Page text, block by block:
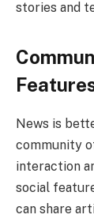
stories and
News is
community
interaction
social
can share